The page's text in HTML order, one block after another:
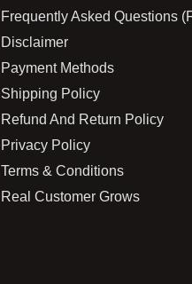
Frequently Asked Questions
Disclaimer
Payment Methods
Shipping Policy
Refund And Return Policy
Privacy Policy
Terms & Conditions
Real Customer Grows